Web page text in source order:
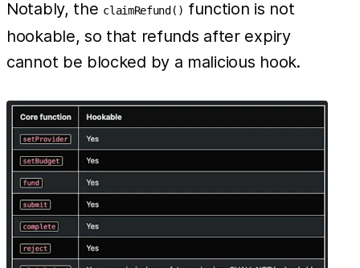
Notably, the claimRefund() function is not
hookable, so that refunds after expiry
cannot be blocked by a malicious hook.